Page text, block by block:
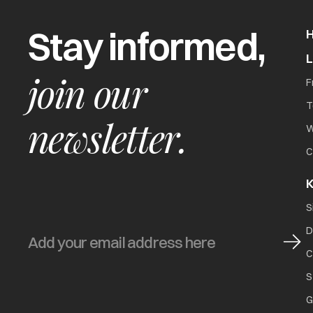
Stay informed,
join our
newsletter.